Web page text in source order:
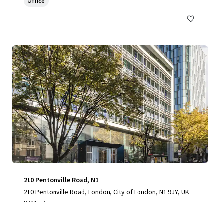
210 Pentonville Road, N1
210 Pentonville Road, London, City of London, N1 9JY, UK